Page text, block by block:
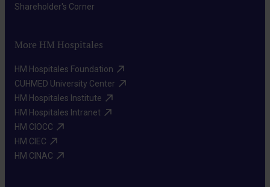
Shareholder's Corner​
More HM Hospitales
HM Hospitales Foundation​
CUHMED University Center​
HM Hospitales Institute​
HM Hospitales Intranet​
HM CIOCC​
HM CIEC​
HM CINAC​